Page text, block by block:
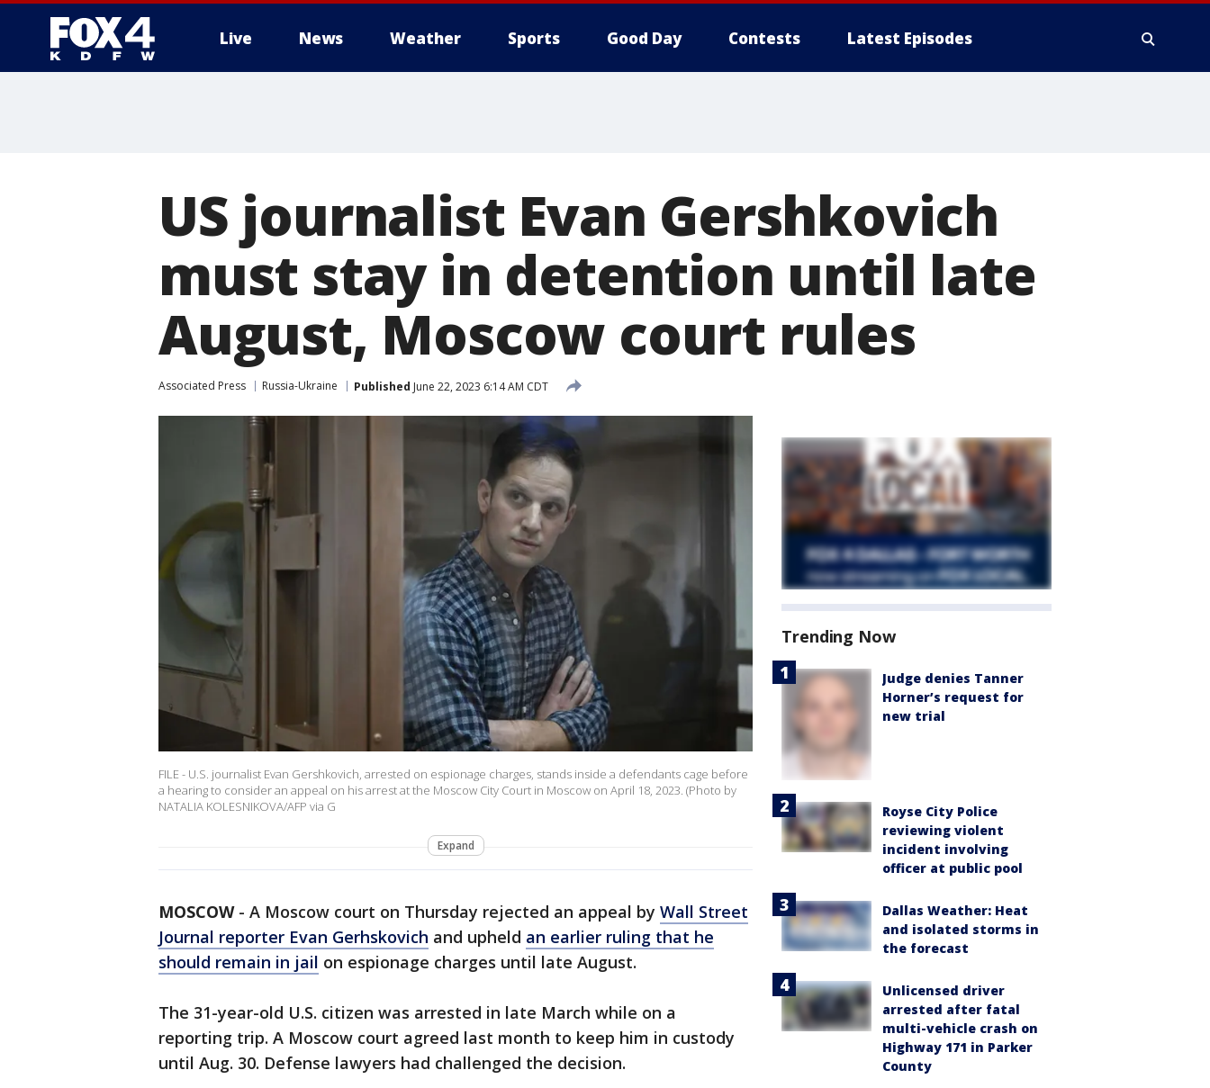
Live News Weather Sports Good Day Contests Latest Episodes
US journalist Evan Gershkovich
must stay in detention until late
August, Moscow court rules
Associated Press Russia-Ukraine Published June 22, 2023 6:14 AM CDT
FILE - U.S. journalist Evan Gershkovich, arrested on espionage charges, stands inside a defendants cage before
a hearing to consider an appeal on his arrest at the Moscow City Court in Moscow on April 18, 2023. (Photo by
NATALIA KOLESNIKOVA/AFP via G
Expand
MOSCOW- A Moscow court on Thursday rejected an appeal by Wall Street
Journal reporter Evan Gerhskovich and upheld an earlier ruling that he
should remain in jail on espionage charges until late August.
The 31-year-old U.S. citizen was arrested in late March while on a
reporting trip. A Moscow court agreed last month to keep him in custody
until Aug. 30. Defense lawyers had challenged the decision.
Trending Now
Judge denies Tanner
Horner’s request for
new trial
Royse City Police
reviewing violent
incident involving
officer at public pool
Dallas Weather: Heat
and isolated storms in
the forecast
Unlicensed driver
arrested after fatal
multi-vehicle crash on
Highway 171 in Parker
County